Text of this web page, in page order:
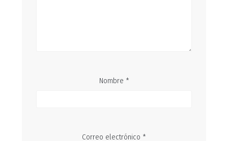
Nombre *
Correo electrónico *